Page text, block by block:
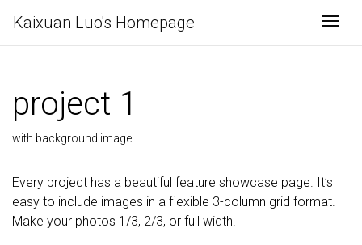
Kaixuan Luo's Homepage
project 1
with background image
Every project has a beautiful feature showcase page. It’s
easy to include images in a flexible 3-column grid format.
Make your photos 1/3, 2/3, or full width.